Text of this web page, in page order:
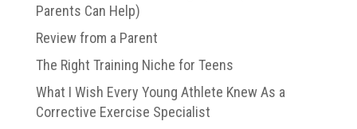
Parents Can Help)
Review from a Parent
The Right Training Niche for Teens
What I Wish Every Young Athlete Knew As a
Corrective Exercise Specialist